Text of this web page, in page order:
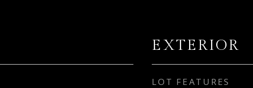
EXTERIOR
LOT FEATURES